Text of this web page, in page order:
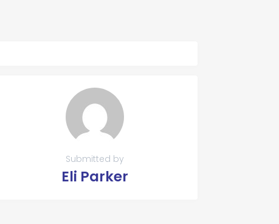
Submitted by
Eli Parker